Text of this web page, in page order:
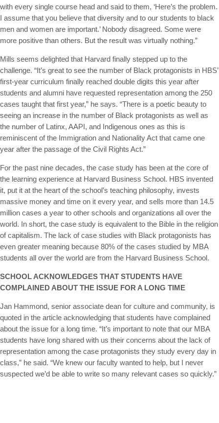
with every single course head and said to them, ‘Here’s the problem.
I assume that you believe that diversity and to our students to black
men and women are important.’ Nobody disagreed. Some were
more positive than others. But the result was virtually nothing.”
Mills seems delighted that Harvard finally stepped up to the
challenge. “It’s great to see the number of Black protagonists in HBS’
first-year curriculum finally reached double digits this year after
students and alumni have requested representation among the 250
cases taught that first year,” he says. “There is a poetic beauty to
seeing an increase in the number of Black protagonists as well as
the number of Latinx, AAPI, and Indigenous ones as this is
reminiscent of the Immigration and Nationality Act that came one
year after the passage of the Civil Rights Act.”
For the past nine decades, the case study has been at the core of
the learning experience at Harvard Business School. HBS invented
it, put it at the heart of the school’s teaching philosophy, invests
massive money and time on it every year, and sells more than 14.5
million cases a year to other schools and organizations all over the
world. In short, the case study is equivalent to the Bible in the religion
of capitalism. The lack of case studies with Black protagonists has
even greater meaning because 80% of the cases studied by MBA
students all over the world are from the Harvard Business School.
SCHOOL ACKNOWLEDGES THAT STUDENTS HAVE
COMPLAINED ABOUT THE ISSUE FOR A LONG TIME
Jan Hammond, senior associate dean for culture and community, is
quoted in the article acknowledging that students have complained
about the issue for a long time. “It’s important to note that our MBA
students have long shared with us their concerns about the lack of
representation among the case protagonists they study every day in
class,” he said. “We knew our faculty wanted to help, but I never
suspected we’d be able to write so many relevant cases so quickly.”